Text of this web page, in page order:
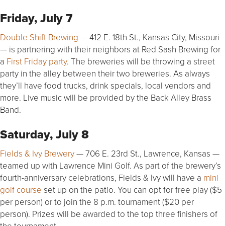
Friday, July 7
Double Shift Brewing — 412 E. 18th St., Kansas City, Missouri
— is partnering with their neighbors at Red Sash Brewing for
a First Friday party. The breweries will be throwing a street
party in the alley between their two breweries. As always
they’ll have food trucks, drink specials, local vendors and
more. Live music will be provided by the Back Alley Brass
Band.
Saturday, July 8
Fields & Ivy Brewery— 706 E. 23rd St., Lawrence, Kansas —
teamed up with Lawrence Mini Golf. As part of the brewery’s
fourth-anniversary celebrations, Fields & Ivy will have a mini
golf course set up on the patio. You can opt for free play ($5
per person) or to join the 8 p.m. tournament ($20 per
person). Prizes will be awarded to the top three finishers of